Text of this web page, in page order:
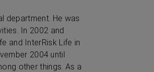
department. He was
In 2002 and
and InterRisk Life in
2004 until
other things. As a